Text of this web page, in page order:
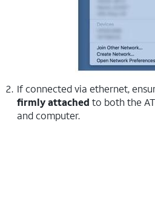
If connected via ethernet,
firmly attached to both the
and computer.